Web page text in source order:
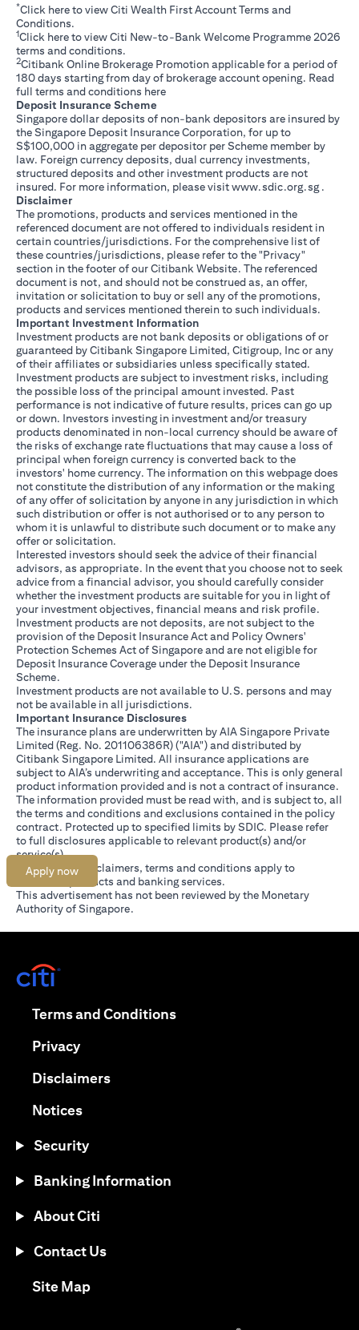
*Click hereopens in a new tab
to view Citi Wealth First Account Terms and
Conditions.
1Click hereopens in a new tab
to view Citi New-to-Bank Welcome Programme 2026
terms and conditions.
2Citibank Online Brokerage Promotion applicable for a period of
180 days starting from day of brokerage account opening. Read
full terms and conditions hereopens in a new tab
Deposit Insurance Scheme
Singapore dollar deposits of non-bank depositors are insured by
the Singapore Deposit Insurance Corporation, for up to
S$100,000 in aggregate per depositor per Scheme member by
law. Foreign currency deposits, dual currency investments,
structured deposits and other investment products are not
insured. For more information, please visitwww.sdic.org.sgopens
.
Disclaimer
The promotions, products and services mentioned in the
referenced document are not offered to individuals resident in
certain countries/jurisdictions. For the comprehensive list of
these countries/jurisdictions, please refer to the "Privacy"
section in the footer of our Citibank Website. The referenced
document is not, and should not be construed as, an offer,
invitation or solicitation to buy or sell any of the promotions,
products and services mentioned therein to such individuals.
Important Investment Information
Investment products are not bank deposits or obligations of or
guaranteed by Citibank Singapore Limited, Citigroup, Inc or any
of their affiliates or subsidiaries unless specifically stated.
Investment products are subject to investment risks, including
the possible loss of the principal amount invested. Past
performance is not indicative of future results, prices can go up
or down. Investors investing in investment and/or treasury
products denominated in non-local currency should be aware of
the risks of exchange rate fluctuations that may cause a loss of
principal when foreign currency is converted back to the
investors' home currency. The information on this webpage does
not constitute the distribution of any information or the making
of any offer of solicitation by anyone in any jurisdiction in which
such distribution or offer is not authorised or to any person to
whom it is unlawful to distribute such document or to make any
offer or solicitation.
Interested investors should seek the advice of their financial
advisors, as appropriate. In the event that you choose not to seek
advice from a financial advisor, you should carefully consider
whether the investment products are suitable for you in light of
your investment objectives, financial means and risk profile.
Investment products are not deposits, are not subject to the
provision of the Deposit Insurance Act and Policy Owners'
Protection Schemes Act of Singapore and are not eligible for
Deposit Insurance Coverage under the Deposit Insurance
Scheme.
Investment products are not available to U.S. persons and may
not be available in all jurisdictions.
Important Insurance Disclosures
The insurance plans are underwritten by AIA Singapore Private
Limited (Reg. No. 201106386R) ("AIA") and distributed by
Citibank Singapore Limited. All insurance applications are
subject to AIA’s underwriting and acceptance. This is only general
product information provided and is not a contract of insurance.
The information provided must be read with, and is subject to, all
the terms and conditions and exclusions contained in the policy
contract. Protected up to specified limits by SDIC. Please refer
tofull disclosures opens in a new tab
applicable to relevant product(s) and/or
service(s).
Citibank full disclaimers, terms and conditions apply to
individual products and banking services.
This advertisement has not been reviewed by the Monetary
Authority of Singapore.
Apply now
Terms and Conditionsopens in a new tab
Privacyopens in a new tab
Disclaimersopens in a new tab
Noticesopens in a new tab
Security
Banking Information
About Citi
Contact Us
Site Mapopens in a new tab